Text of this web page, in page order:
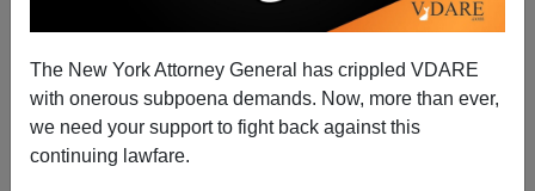
The New York Attorney General has crippled VDARE
with onerous subpoena demands. Now, more than ever,
we need your support to fight back against this
continuing lawfare.
VDARE.com Reader
12/28/2004
A+|a-